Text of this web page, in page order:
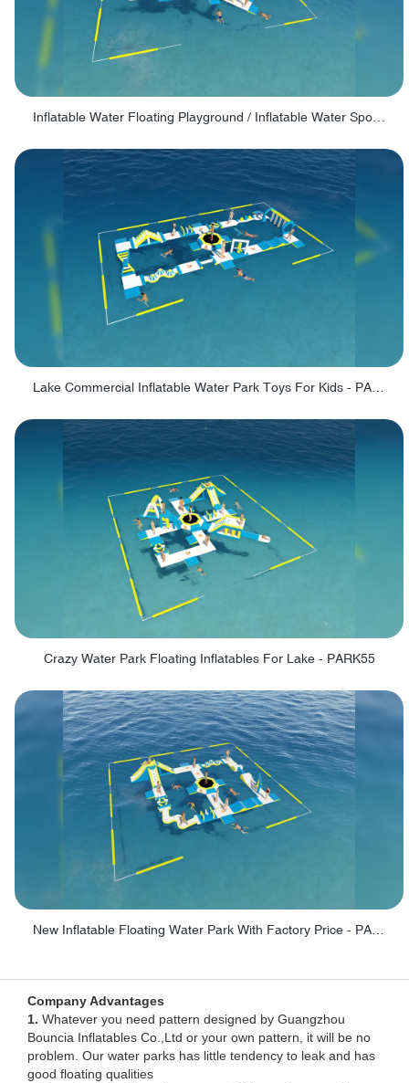
Lake Commercial Inflatable Water Park Toys For Kids - PARK60L
Crazy Water Park Floating Inflatables For Lake - PARK55
Company Advantages
1. Whatever you need pattern designed by Guangzhou
Bouncia Inflatables Co.,Ltd or your own pattern, it will be no
problem. Our water parks has little tendency to leak and has
good floating qualities